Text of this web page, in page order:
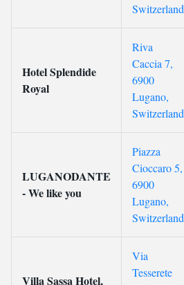
Switzerland
Hotel Splendide
Royal
Riva
Caccia 7,
6900
Lugano,
Switzerland
LUGANODANTE
- We like you
Piazza
Cioccaro 5,
6900
Lugano,
Switzerland
Villa Sassa Hotel,
Via
Tesserete